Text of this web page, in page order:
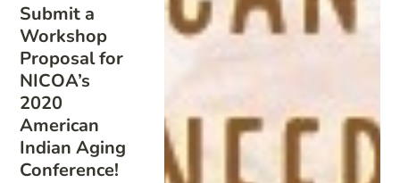
Submit a
Workshop
Proposal for
NICOA’s
2020
American
Indian Aging
Conference!